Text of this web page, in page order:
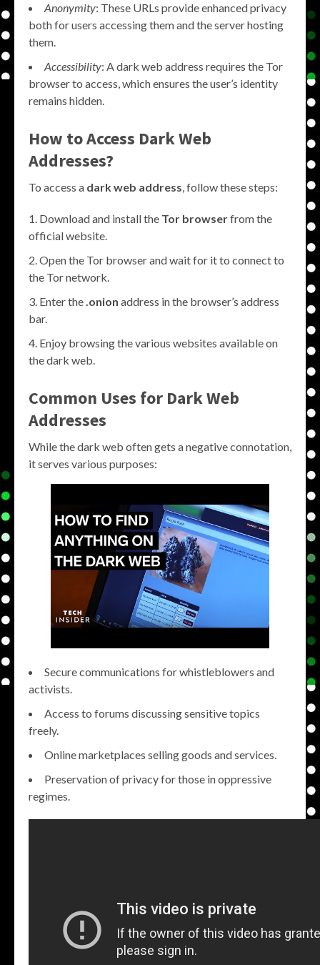
Anonymity: These URLs provide enhanced privacy
both for users accessing them and the server hosting
them.
Accessibility: A dark web address requires the Tor
browser to access, which ensures the user’s identity
remains hidden.
How to Access Dark Web
Addresses?
To access a dark web address, follow these steps:
Download and install the Tor browserfrom the
official website.
Open the Tor browser and wait for it to connect to
the Tor network.
Enter the.onion address in the browser’s address
bar.
Enjoy browsing the various websites available on
the dark web.
Common Uses for Dark Web
Addresses
While the dark web often gets a negative connotation,
it serves various purposes:
Secure communications for whistleblowers and
activists.
Access to forums discussing sensitive topics
freely.
Online marketplaces selling goods and services.
Preservation of privacy for those in oppressive
regimes.